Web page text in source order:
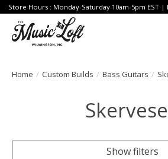
Store Hours : Monday-Saturday 10am-5pm EST |
Home / Custom Builds / Bass Guitars /
Show filters